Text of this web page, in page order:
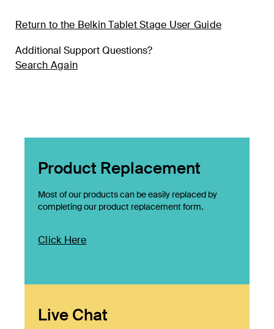
Return to the Belkin Tablet Stage User Guide
Additional Support Questions?
Search Again
Product Replacement
Most of our products can be easily replaced by
completing our product replacement form.
Click Here
Live Chat